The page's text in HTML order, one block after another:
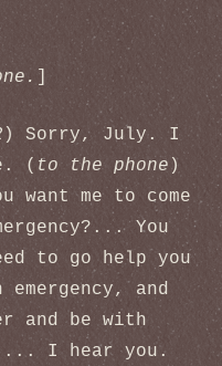
]
) Sorry, July. I
( to the phone)
want me to come
You
to go help you
emergency, and
and be with
I hear you.